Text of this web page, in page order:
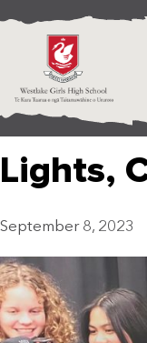
Lights,
September 8, 2023